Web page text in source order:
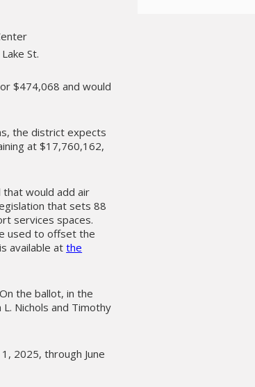
St.
$474,068 and would
the district expects
at $17,760,162,
that would add air
that sets 88
services spaces.
used to offset the
available atthe
the ballot, in the
Nichols and Timothy
2025, through June